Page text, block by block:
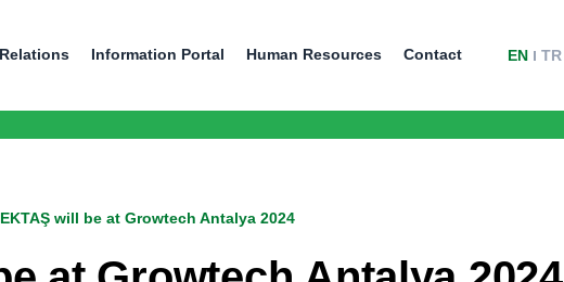
Information Portal Human Resources Contact EN TR
will be at Growtech Antalya 2024